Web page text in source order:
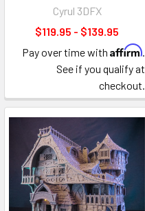
Cyrul 3DFX
$119.95 - $139.95
Pay over time with Affirm.
See if you qualify at
checkout.